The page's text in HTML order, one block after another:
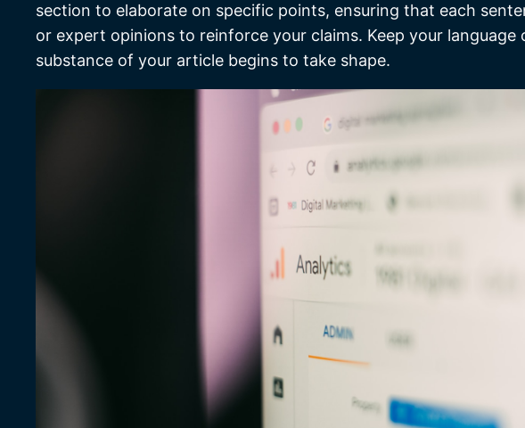
section to elaborate on specific points, ensuring that each
or expert opinions to reinforce your claims. Keep your
substance of your article begins to take shape.